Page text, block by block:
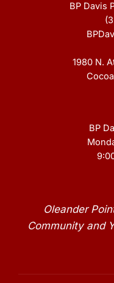
BP Davis
1980 N.
BP
Oleander
Community and